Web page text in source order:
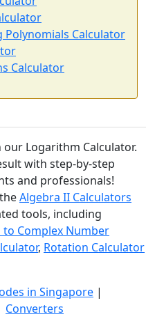
Calculator
Calculator
Logarithm Calculator.
with step-by-step
and professionals!
Algebra II Calculators
tools, including
to Complex Number
, Rotation Calculator
in Singapore |
Converters